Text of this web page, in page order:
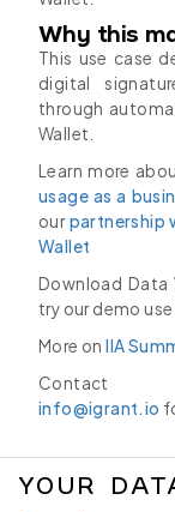
Why this
This use case
digital
through
Wallet.
Learn more
usage as a
ourpartnership
Wallet
Download Data
try our demo use
More onIIA
Contact
info@igrant.io
YOUR